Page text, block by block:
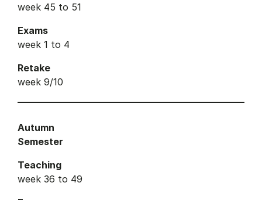
week 45 to 51
Exams
week 1 to 4
Retake
week 9/10
Autumn
Semester
Teaching
week 36 to 49